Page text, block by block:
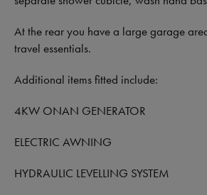
At the rear you have a large garage
travel essentials.
Additional items fitted include:
4KW ONAN GENERATOR
ELECTRIC AWNING
HYDRAULIC LEVELLING SYSTEM